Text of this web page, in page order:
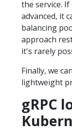
the service.
advanced, it
balancing
approach
it's rarely
Finally, we
lightweight
gRPC